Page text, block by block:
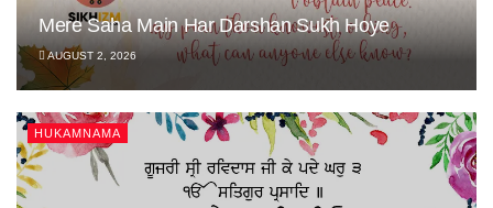
Mere Saha Main Har Darshan Sukh Hoye
AUGUST 2, 2026
HUKAMNAMA